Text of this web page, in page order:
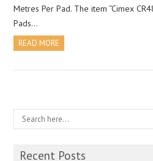
Metres Per Pad. The item “Cimex
Pads…
READ MORE
Recent Posts